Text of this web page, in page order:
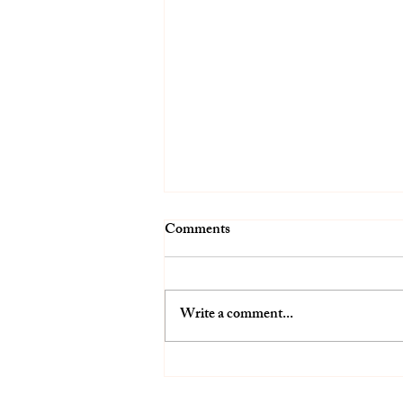
Comments
Write a comment...